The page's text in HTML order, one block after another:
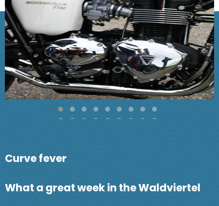
Curve fever
What a great week in the Waldviertel